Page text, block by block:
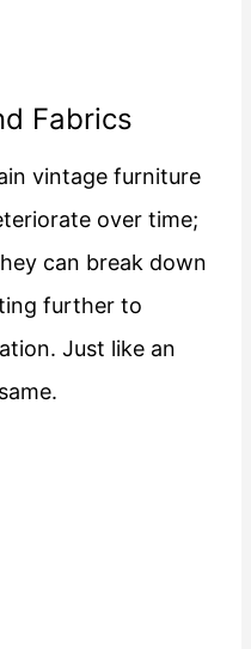
Fabrics
vintage furniture
over time;
can break down
further to
Just like an